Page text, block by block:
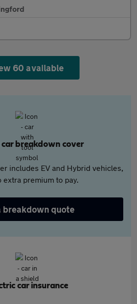
60 available
car breakdown cover
includes EV and Hybrid vehicles,
extra premium to pay.
breakdown quote
car insurance